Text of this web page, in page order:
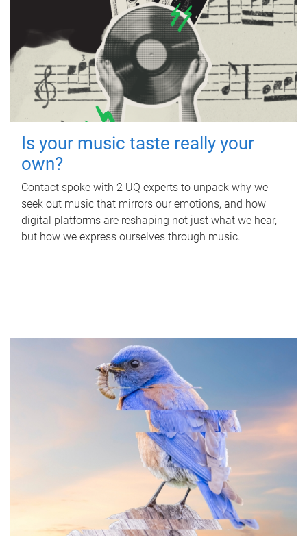
Is your music taste really your
own?
Contact spoke with 2 UQ experts to unpack why we
seek out music that mirrors our emotions, and how
digital platforms are reshaping not just what we hear,
but how we express ourselves through music.